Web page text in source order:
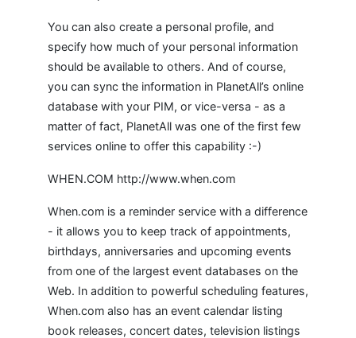
You can also create a personal profile, and
specify how much of your personal information
should be available to others. And of course,
you can sync the information in PlanetAll’s online
database with your PIM, or vice-versa - as a
matter of fact, PlanetAll was one of the first few
services online to offer this capability :-)
WHEN.COM http://www.when.com
When.com is a reminder service with a difference
- it allows you to keep track of appointments,
birthdays, anniversaries and upcoming events
from one of the largest event databases on the
Web. In addition to powerful scheduling features,
When.com also has an event calendar listing
book releases, concert dates, television listings